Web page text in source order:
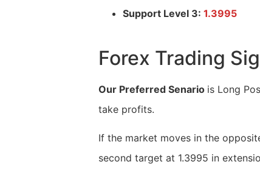
Support Level 3: 1.3995
Forex Trading
Our Preferred Senario is Long
take profits.
If the market moves in the
second target at 1.3995 in